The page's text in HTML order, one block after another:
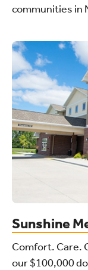
communities in
Sunshine
Comfort. Care.
our $100,000